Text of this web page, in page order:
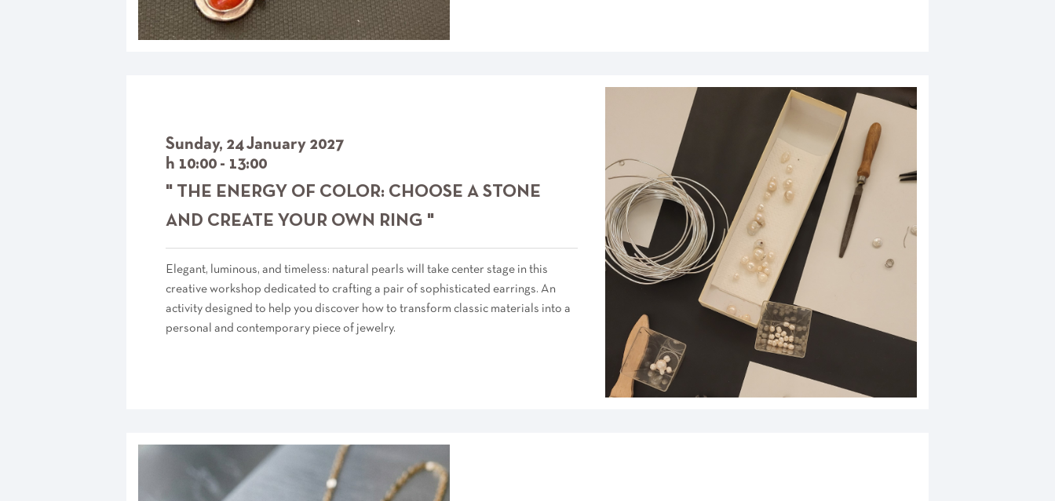
Sunday, 24 January 2027
h 10:00 - 13:00
" THE ENERGY OF COLOR: CHOOSE A STONE
AND CREATE YOUR OWN RING "
Elegant, luminous, and timeless: natural pearls will take center stage in this
creative workshop dedicated to crafting a pair of sophisticated earrings. An
activity designed to help you discover how to transform classic materials into a
personal and contemporary piece of jewelry.